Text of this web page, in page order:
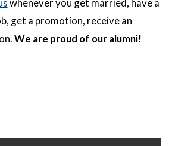
get a promotion, receive an
We are proud of our alumni!